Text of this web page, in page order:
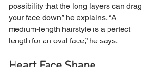
possibility that the long layers can drag
your face down,” he explains. “A
medium-length hairstyle is a perfect
length for an oval face,” he says.